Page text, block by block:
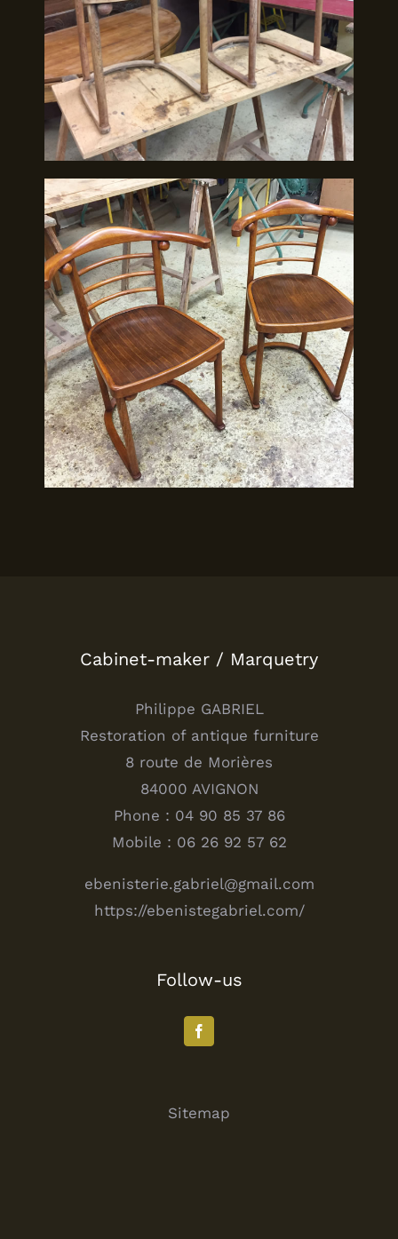
Cabinet-maker / Marquetry
Philippe GABRIEL
Restoration of antique furniture
8 route de Morières
84000 AVIGNON
Phone : 04 90 85 37 86
Mobile : 06 26 92 57 62
ebenisterie.gabriel@gmail.com
https://ebenistegabriel.com/
Follow-us
Sitemap